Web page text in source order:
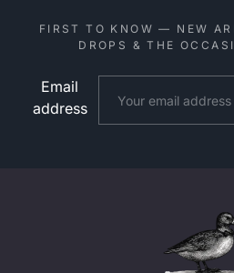
FIRST TO KNOW — NEW
DROPS & THE
Email
address